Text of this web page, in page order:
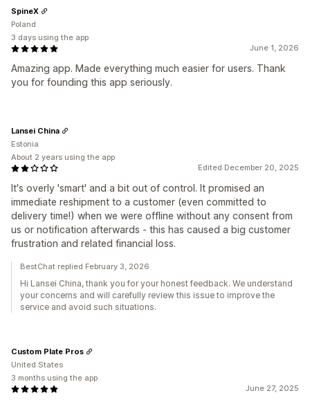
June 1, 2026
Amazing app. Made everything much easier for users. Thank
you for founding this app seriously.
SpineX
Poland
3 days using the app
Edited December 20, 2025
It's overly 'smart' and a bit out of control. It promised an
immediate reshipment to a customer (even committed to
delivery time!) when we were offline without any consent from
us or notification afterwards - this has caused a big customer
frustration and related financial loss.
Lansei China
Estonia
About 2 years using the app
BestChat replied February 3, 2026
Hi Lansei China, thank you for your honest feedback. We understand
your concerns and will carefully review this issue to improve the
service and avoid such situations.
June 27, 2025
Custom Plate Pros
United States
3 months using the app